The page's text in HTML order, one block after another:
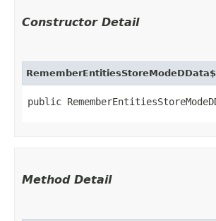
Constructor Detail
RememberEntitiesStoreModeDData$
public
Method Detail